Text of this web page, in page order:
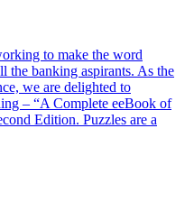
to make the word
the banking aspirants. As the
we are delighted to
– “A Complete eeBook of
Edition. Puzzles are a